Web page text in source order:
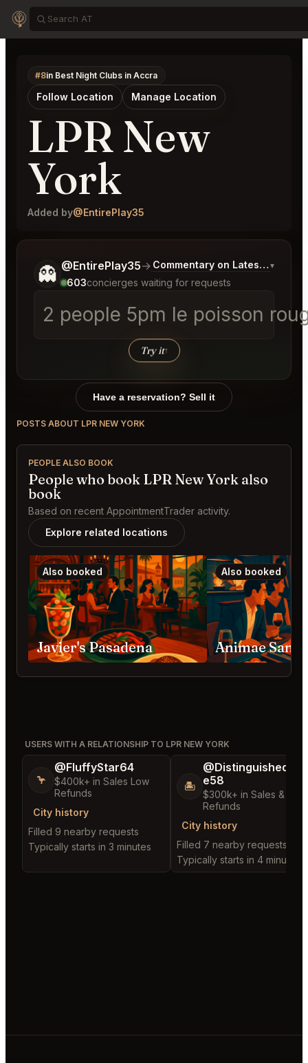
#8in Best Night Clubs in Accra
Follow Location Manage Location
LPR New
York
Added by@EntirePlay35
👻 @EntirePlay35→ Commentary on Latest Bids
▾
603concierges waiting for requests
2 people 5pm le poisson
Try it↑
Tell me a bit more about what you would like.
Have a reservation? Sell it
POSTS ABOUT LPR NEW YORK
PEOPLE ALSO BOOK
People who book LPR New York also
book
Based on recent AppointmentTrader activity.
Explore related locations
Also booked
Javier's Pasadena
Also booked
Animae San
USERS WITH A RELATIONSHIP TO LPR NEW YORK
🦩
@FluffyStar64
$400k+ in Sales Low
Refunds
City history
Filled 9 nearby requests
Typically starts in 3 minutes
🏝️
@DistinguishedTre
e58
$300k+ in Sales & Low
Refunds
City history
Filled 7 nearby requests
Typically starts in 4 minutes